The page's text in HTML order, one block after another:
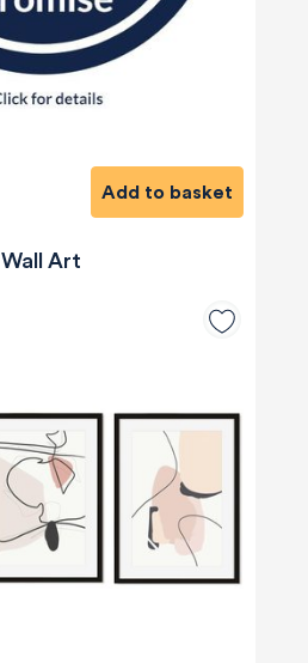
Add to basket
Wall Art